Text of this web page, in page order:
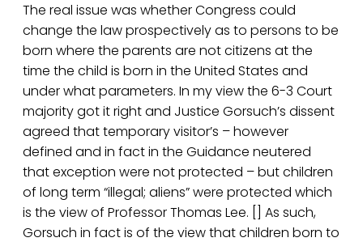
The real issue was whether Congress could
change the law prospectively as to persons to be
born where the parents are not citizens at the
time the child is born in the United States and
under what parameters. In my view the 6-3 Court
majority got it right and Justice Gorsuch’s dissent
agreed that temporary visitor’s – however
defined and in fact in the Guidance neutered
that exception were not protected – but children
of long term “illegal; aliens” were protected which
is the view of Professor Thomas Lee. [] As such,
Gorsuch in fact is of the view that children born to